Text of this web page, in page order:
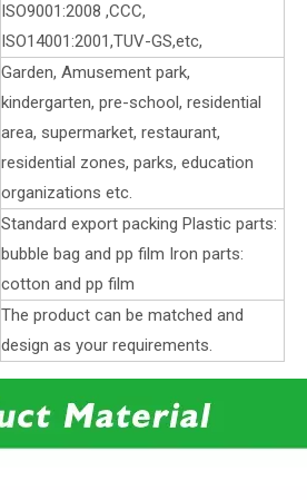
ISO9001:2008 ,CCC,
ISO14001:2001,TUV-GS,etc,
Garden, Amusement park,
kindergarten, pre-school, residential
area, supermarket, restaurant,
residential zones, parks, education
organizations etc.
Standard export packing Plastic parts:
bubble bag and pp film Iron parts:
cotton and pp film
The product can be matched and
design as your requirements.